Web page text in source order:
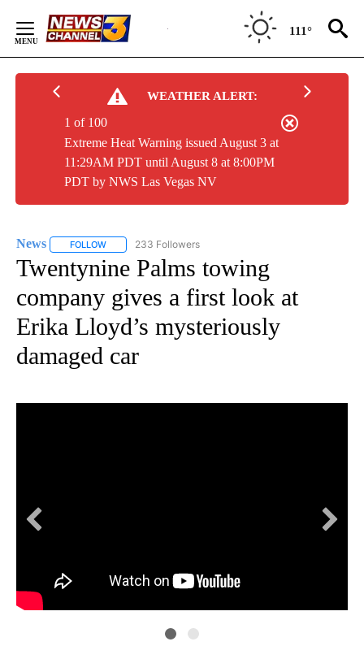
Content
111°
WEATHER ALERT:
Extreme Heat Warning issued August 3 at
11:29AM PDT until August 8 at 8:00PM
PDT by NWS Las Vegas NV
1 of 100
News FOLLOW FOLLOW "NEWS" TO RECEIVE NOTIFICATIONS ABOUT
233 Followers
Twentynine Palms towing
company gives a first look at
Erika Lloyd’s mysteriously
damaged car